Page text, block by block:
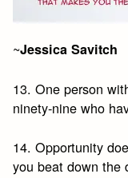
~Jessica Savitch
13. One person
ninety-nine who
14. Opportunity
you beat down the